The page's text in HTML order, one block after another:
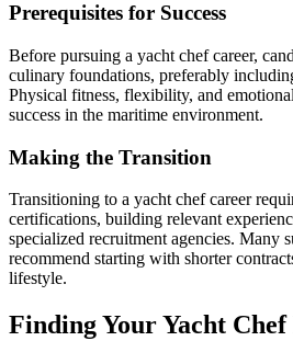
Prerequisites for Success
Before pursuing a yacht chef career,
culinary foundations, preferably
Physical fitness, flexibility, and
success in the maritime environment.
Making the Transition
Transitioning to a yacht chef career
certifications, building relevant
specialized recruitment agencies. Many
recommend starting with shorter
lifestyle.
Finding Your Yacht